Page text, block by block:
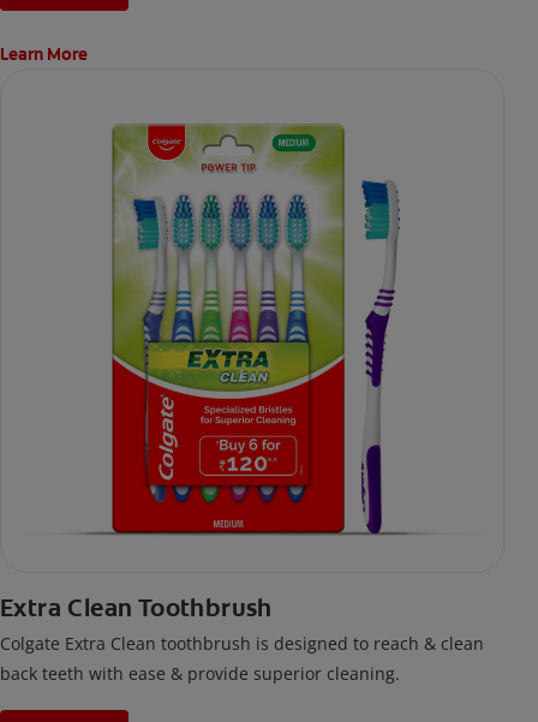
Learn More
Extra Clean Toothbrush
Colgate Extra Clean toothbrush is designed to reach & clean
back teeth with ease & provide superior cleaning.